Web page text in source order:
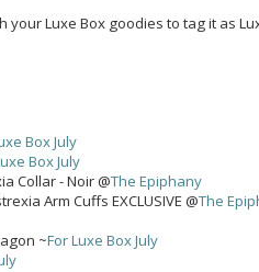
Luxe Box goodies to tag it as
Box July
Box July
Collar - Noir @The Epiphany
Arm Cuffs EXCLUSIVE @The
~For Luxe Box July